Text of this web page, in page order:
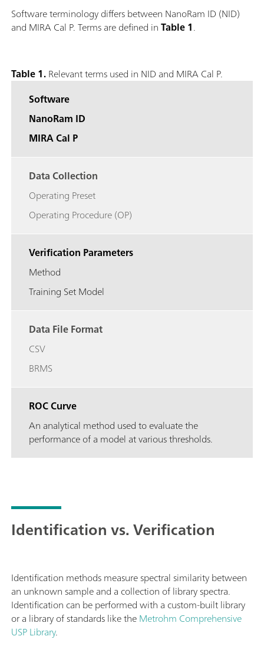
Software terminology differs between NanoRam ID (NID)
and MIRA Cal P. Terms are defined inTable 1.
Table 1.Relevant terms used in NID and MIRA Cal P.
Software
NanoRam ID
MIRA Cal P
Data Collection
Operating Preset
Operating Procedure (OP)
Verification Parameters
Method
Training Set Model
Data File Format
CSV
BRMS
ROC Curve
An analytical method used to evaluate the
performance of a model at various thresholds.
Identification vs. Verification
Identification methods measure spectral similarity between
an unknown sample and a collection of library spectra.
Identification can be performed with a custom-built library
or a library of standards like theMetrohm Comprehensive
USP Library.